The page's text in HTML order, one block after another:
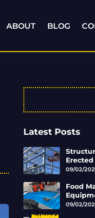
ABOUT BLOG
Search
Latest Posts
09/02/
Food
09/02/